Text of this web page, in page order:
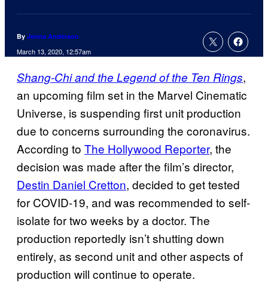
By Jenna Anderson
March 13, 2020, 12:57am
Shang-Chi and the Legend of the Ten Rings,
an upcoming film set in the Marvel Cinematic
Universe, is suspending first unit production
due to concerns surrounding the coronavirus.
According to The Hollywood Reporter, the
decision was made after the film’s director,
Destin Daniel Cretton, decided to get tested
for COVID-19, and was recommended to self-
isolate for two weeks by a doctor. The
production reportedly isn’t shutting down
entirely, as second unit and other aspects of
production will continue to operate.